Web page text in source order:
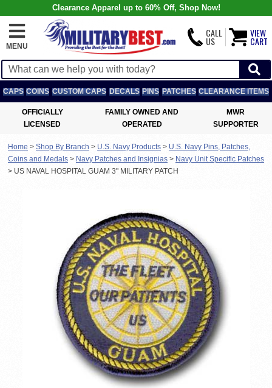
Clearance Apparel up to 60% Off, Shop Now!
MENU
CALL
US
VIEW
CART
CAPS COINS CUSTOM CAPS DECALS PINS PATCHES CLEARANCE ITEMS
OFFICIALLY
LICENSED
FAMILY OWNED AND
OPERATED
MWR
SUPPORTER
Home > Shop By Branch > U.S. Navy Products > U.S. Navy Pins, Patches,
Coins and Medals > Navy Patches and Insignias > Navy Unit Specific Patches
> US NAVAL HOSPITAL GUAM 3" MILITARY PATCH